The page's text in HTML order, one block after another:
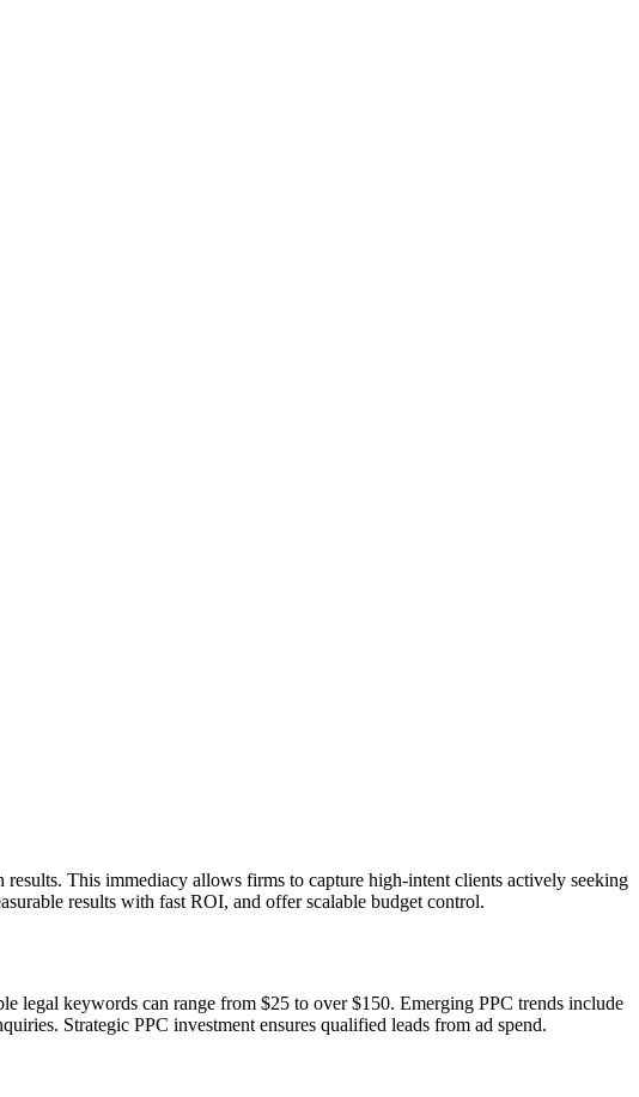
This immediacy allows firms to capture high-intent clients actively seeking
results with fast ROI, and offer scalable budget control.
legal keywords can range from $25 to over $150. Emerging PPC trends include
Strategic PPC investment ensures qualified leads from ad spend.